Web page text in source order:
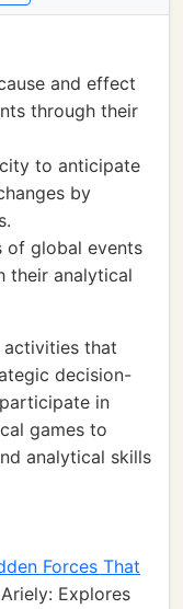
and effect
through their
to anticipate
by
of global events
their analytical
activities that
decision-
in
games to
analytical skills
Forces That
Explores